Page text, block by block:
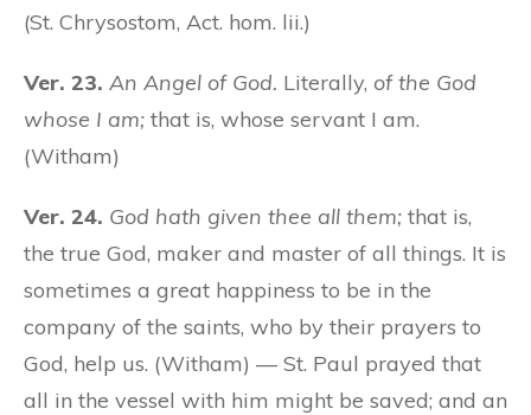
(St. Chrysostom, Act. hom. lii.)
Ver. 23. An Angel of God. Literally, of the God
whose I am; that is, whose servant I am.
(Witham)
Ver. 24. God hath given thee all them; that is,
the true God, maker and master of all things. It is
sometimes a great happiness to be in the
company of the saints, who by their prayers to
God, help us. (Witham) — St. Paul prayed that
all in the vessel with him might be saved; and an